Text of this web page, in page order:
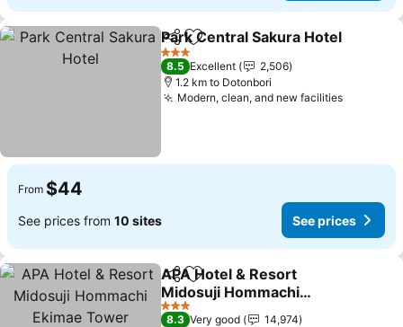
ShareAdd to favorites
Park Central Sakura Hotel
3 Stars
8.5 Excellent
2,506
1.2 km to Dotonbori
Modern, clean, and new facilitiesSee
From $44
See prices from 10 sites See prices
ShareAdd to favorites
APA Hotel & Resort
Midosuji Hommachi
Ekimae Tower
See prices
3 Stars
8.3 Very good
14,974